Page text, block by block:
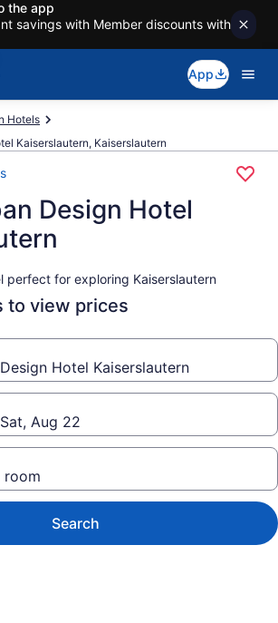
the app
savings with Member discounts with
App
Hotels
Kaiserslautern, Kaiserslautern
Design Hotel
perfect for exploring Kaiserslautern
to view prices
Hotel Kaiserslautern
Aug 22
room
Search